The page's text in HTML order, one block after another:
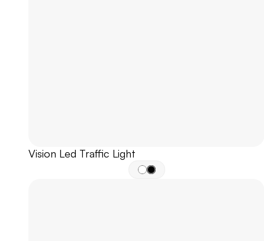
Vision Led Traffic Light